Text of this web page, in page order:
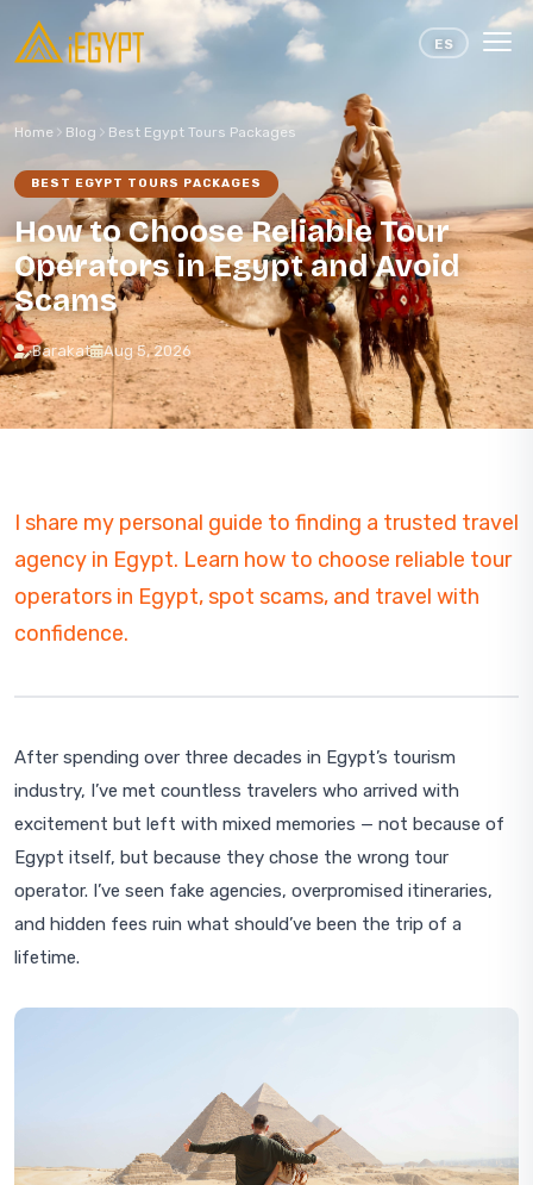
Skip to content
ES
Home Blog Best Egypt Tours Packages
BEST EGYPT TOURS PACKAGES
How to Choose Reliable Tour
Operators in Egypt and Avoid
Scams
Barakat Aug 5, 2026
I share my personal guide to finding a trusted travel
agency in Egypt. Learn how to choose reliable tour
operators in Egypt, spot scams, and travel with
confidence.
After spending over three decades in Egypt’s tourism
industry, I’ve met countless travelers who arrived with
excitement but left with mixed memories — not because of
Egypt itself, but because they chose the wrong tour
operator. I’ve seen fake agencies, overpromised itineraries,
and hidden fees ruin what should’ve been the trip of a
lifetime.